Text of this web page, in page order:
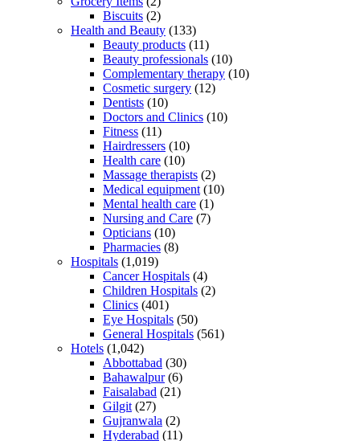
Biscuits (2)
Health and Beauty (133)
Beauty products (11)
Beauty professionals (10)
Complementary therapy (10)
Cosmetic surgery (12)
Dentists (10)
Doctors and Clinics (10)
Fitness (11)
Hairdressers (10)
Health care (10)
Massage therapists (2)
Medical equipment (10)
Mental health care (1)
Nursing and Care (7)
Opticians (10)
Pharmacies (8)
Hospitals (1,019)
Cancer Hospitals (4)
Children Hospitals (2)
Clinics (401)
Eye Hospitals (50)
General Hospitals (561)
Hotels (1,042)
Abbottabad (30)
Bahawalpur(6)
Faisalabad (21)
Gilgit (27)
Gujranwala (2)
Hyderabad (11)